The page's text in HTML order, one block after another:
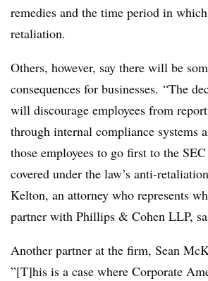
remedies and the time period in
retaliation.
Others, however, say there will be
consequences for businesses. “The
will discourage employees from
through internal compliance systems
those employees to go first to the
covered under the law’s anti-
Kelton, an attorney who represents
partner with Phillips & Cohen LLP,
Another partner at the firm, Sean
”[T]his is a case where Corporate